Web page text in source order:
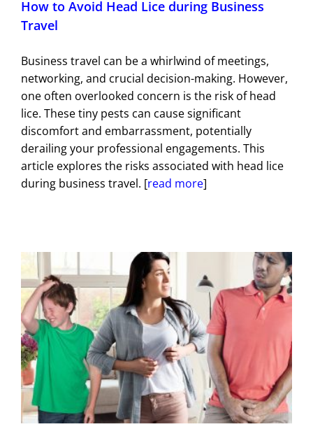
How to Avoid Head Lice during Business
Travel
Business travel can be a whirlwind of meetings,
networking, and crucial decision-making. However,
one often overlooked concern is the risk of head
lice. These tiny pests can cause significant
discomfort and embarrassment, potentially
derailing your professional engagements. This
article explores the risks associated with head lice
during business travel. [read more]